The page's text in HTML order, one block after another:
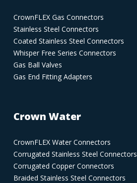
CrownFLEX Gas Connectors
Stainless Steel Connectors
Coated Stainless Steel Connectors
Whisper Free Series Connectors
Gas Ball Valves
Gas End Fitting Adapters
Crown Water
CrownFLEX Water Connectors
Corrugated Stainless Steel Connectors
Corrugated Copper Connectors
Braided Stainless Steel Connectors